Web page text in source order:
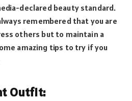
declared beauty standard.
remembered that you are
others but to maintain a
amazing tips to try if you
Outfit: